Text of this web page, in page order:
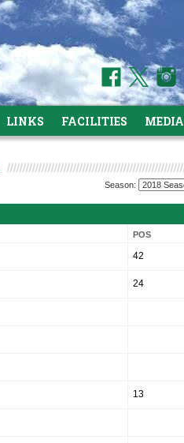
LINKS FACILITIES MEDIA
Season:
POS
42
24
13